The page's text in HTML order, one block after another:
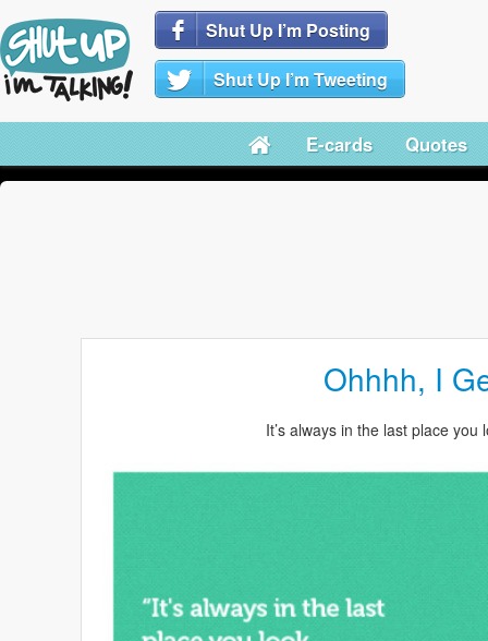
Shut Up I’m Posting
Shut Up I’m Tweeting
E-cards Quotes
Ohhhh, I
It’s always in the last place